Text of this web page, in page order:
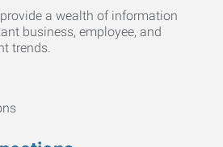
a wealth of information
business, employee, and
trends.